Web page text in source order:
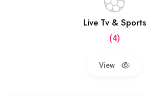
Live Tv & Sports
(4)
View